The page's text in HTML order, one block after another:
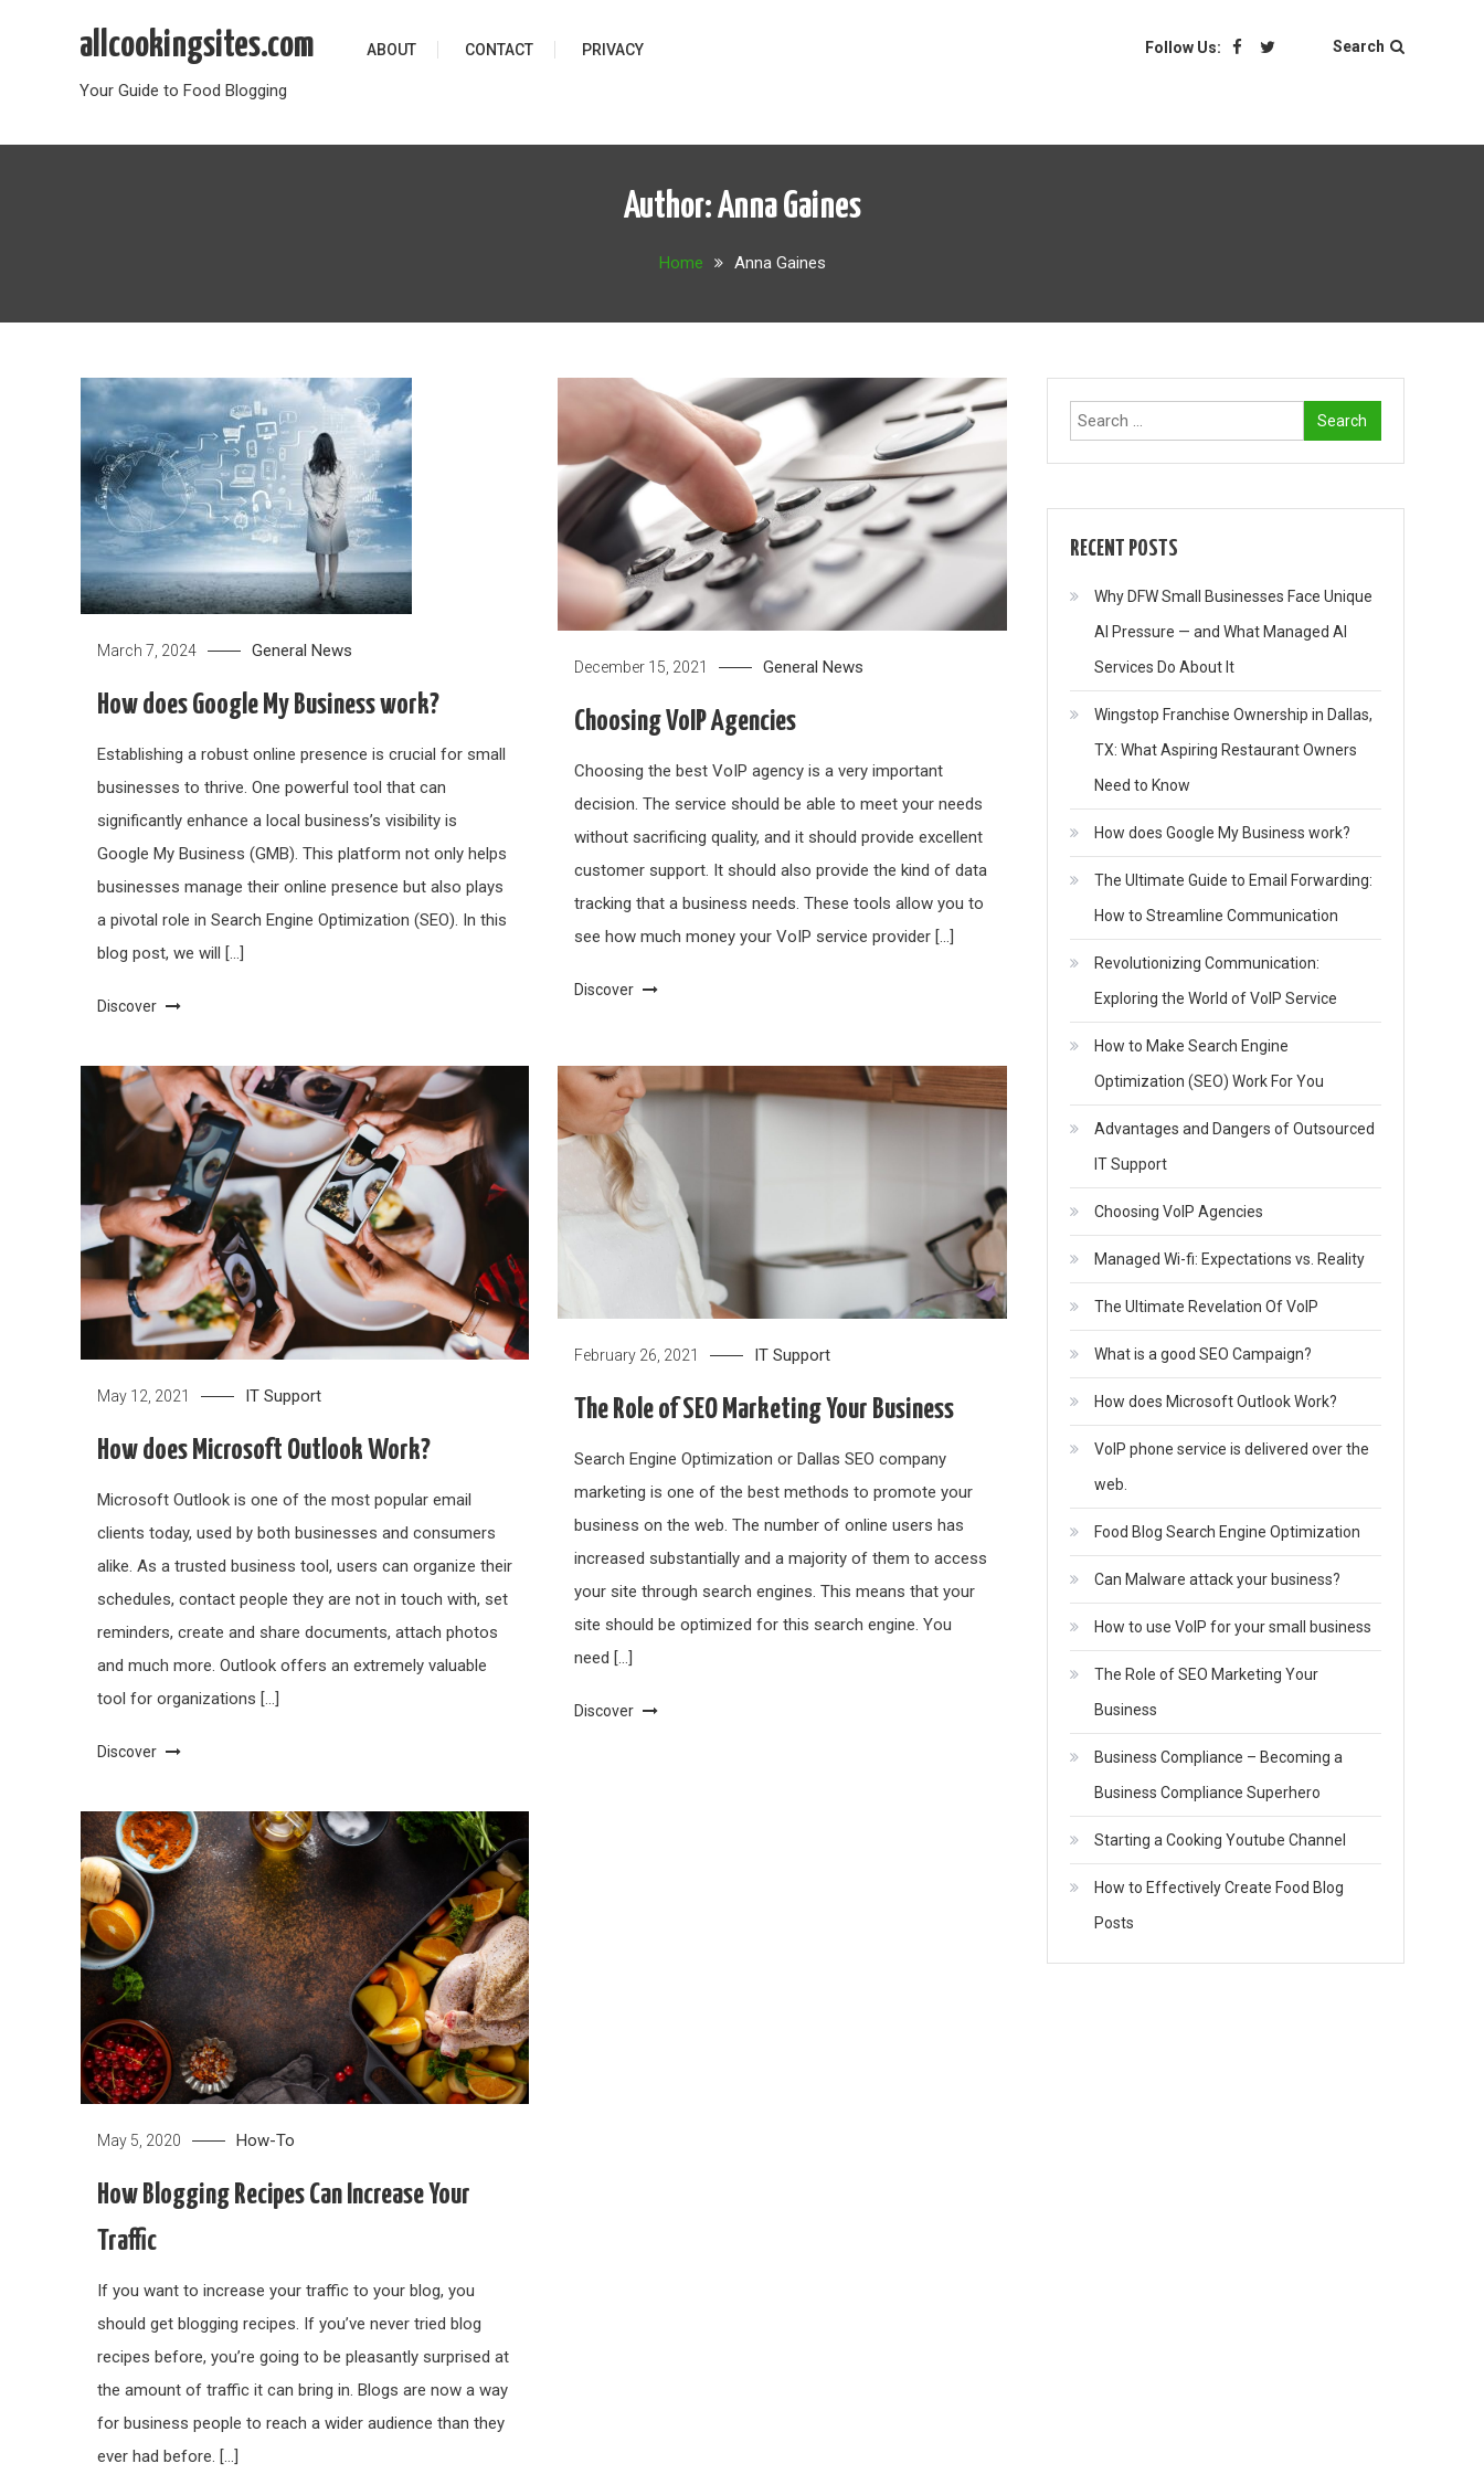
allcookingsites.com
Your Guide to Food Blogging
ABOUT CONTACT PRIVACY Follow Us: Search
Author:Anna Gaines
Home Anna Gaines
March 7, 2024 General News
How does Google My Business work?
Establishing a robust online presence is crucial for small
businesses to thrive. One powerful tool that can
significantly enhance a local business’s visibility is
Google My Business (GMB). This platform not only helps
businesses manage their online presence but also plays
a pivotal role in Search Engine Optimization (SEO). In this
blog post, we will […]
Discover
December 15, 2021 General News
Choosing VoIP Agencies
Choosing the best VoIP agency is a very important
decision. The service should be able to meet your needs
without sacrificing quality, and it should provide excellent
customer support. It should also provide the kind of data
tracking that a business needs. These tools allow you to
see how much money your VoIP service provider […]
Discover
May 12, 2021 IT Support
How does Microsoft Outlook Work?
Microsoft Outlook is one of the most popular email
clients today, used by both businesses and consumers
alike. As a trusted business tool, users can organize their
schedules, contact people they are not in touch with, set
reminders, create and share documents, attach photos
and much more. Outlook offers an extremely valuable
tool for organizations […]
Discover
February 26, 2021 IT Support
The Role of SEO Marketing Your Business
Search Engine Optimization or Dallas SEO company
marketing is one of the best methods to promote your
business on the web. The number of online users has
increased substantially and a majority of them to access
your site through search engines. This means that your
site should be optimized for this search engine. You
need […]
Discover
May 5, 2020 How-To
How Blogging Recipes Can Increase Your
Traffic
If you want to increase your traffic to your blog, you
should get blogging recipes. If you’ve never tried blog
recipes before, you’re going to be pleasantly surprised at
the amount of traffic it can bring in. Blogs are now a way
for business people to reach a wider audience than they
ever had before. […]
Search
for:
RECENT POSTS
Why DFW Small Businesses Face Unique
AI Pressure — and What Managed AI
Services Do About It
Wingstop Franchise Ownership in Dallas,
TX: What Aspiring Restaurant Owners
Need to Know
How does Google My Business work?
The Ultimate Guide to Email Forwarding:
How to Streamline Communication
Revolutionizing Communication:
Exploring the World of VoIP Service
How to Make Search Engine
Optimization (SEO) Work For You
Advantages and Dangers of Outsourced
IT Support
Choosing VoIP Agencies
Managed Wi-fi: Expectations vs. Reality
The Ultimate Revelation Of VoIP
What is a good SEO Campaign?
How does Microsoft Outlook Work?
VoIP phone service is delivered over the
web.
Food Blog Search Engine Optimization
Can Malware attack your business?
How to use VoIP for your small business
The Role of SEO Marketing Your
Business
Business Compliance – Becoming a
Business Compliance Superhero
Starting a Cooking Youtube Channel
How to Effectively Create Food Blog
Posts